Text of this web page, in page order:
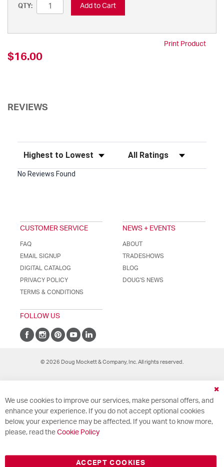
QTY: Add to Cart
Print Product
$16.00
REVIEWS
Sort Reviews Filter Reviews by Rating
No Reviews Found
CUSTOMER SERVICE
FAQ
EMAIL SIGNUP
DIGITAL CATALOG
PRIVACY POLICY
TERMS & CONDITIONS
NEWS + EVENTS
ABOUT
TRADESHOWS
BLOG
DOUG'S NEWS
FOLLOW US
© 2026 Doug Mockett & Company, Inc. All rights reserved.
We use cookies to improve our services, make personal offers, and
enhance your experience. If you do not accept optional cookies
below, your experience may be affected. If you want to know more,
please, read the Cookie Policy
ACCEPT COOKIES